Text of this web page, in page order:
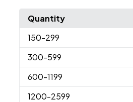
Quantity
150-299
300-599
600-1199
1200-2599